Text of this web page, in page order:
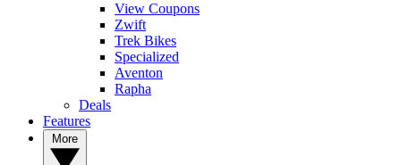
View Coupons
Zwift
Trek Bikes
Specialized
Aventon
Rapha
Deals
Features